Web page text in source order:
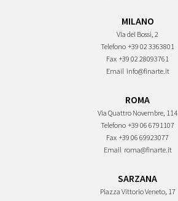
MILANO
Via dei Bossi, 2
Telefono +39 02 3363801
Fax +39 02 28093761
Email info@finarte.it
ROMA
Via Quattro Novembre, 114
Telefono +39 06 6791107
Fax +39 06 69923077
Email roma@finarte.it
SARZANA
Piazza Vittorio Veneto, 17